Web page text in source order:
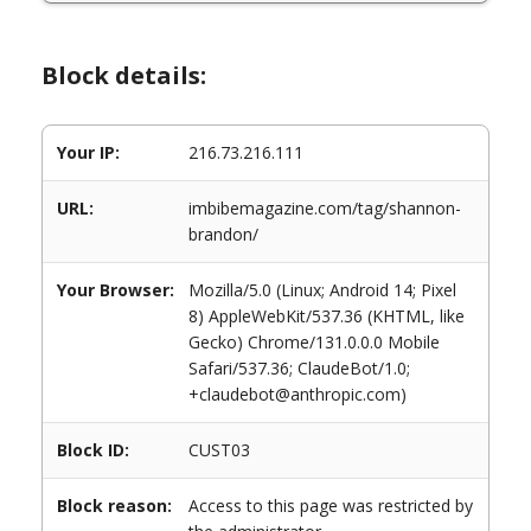
Block details:
Your IP: 216.73.216.111
URL:
imbibemagazine.com/tag/shannon-
brandon/
Your Browser:
Mozilla/5.0 (Linux; Android 14; Pixel
8) AppleWebKit/537.36 (KHTML, like
Gecko) Chrome/131.0.0.0 Mobile
Safari/537.36; ClaudeBot/1.0;
+claudebot@anthropic.com)
Block ID: CUST03
Block reason:
Access to this page was restricted by